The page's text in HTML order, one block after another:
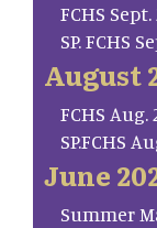
FCHS
SP. FCHS
August
FCHS
SP.FCHS
June
Summer